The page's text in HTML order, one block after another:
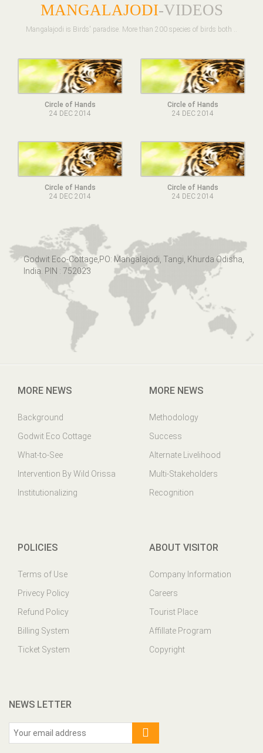
MANGALAJODI-VIDEOS
Mangalajodi is Birds' paradise. More than 200 species of birds both ..
Circle of Hands
24 DEC 2014
Circle of Hands
24 DEC 2014
Circle of Hands
24 DEC 2014
Circle of Hands
24 DEC 2014
Godwit Eco-Cottage,PO: Mangalajodi, Tangi, Khurda Odisha,
India. PIN : 752023
MORE NEWS
Background
Godwit Eco Cottage
What-to-See
Intervention By Wild Orissa
Institutionalizing
MORE NEWS
Methodology
Success
Alternate Livelihood
Multi-Stakeholders
Recognition
POLICIES
Terms of Use
Privecy Policy
Refund Policy
Billing System
Ticket System
ABOUT VISITOR
Company Information
Careers
Tourist Place
Affillate Program
Copyright
NEWS LETTER